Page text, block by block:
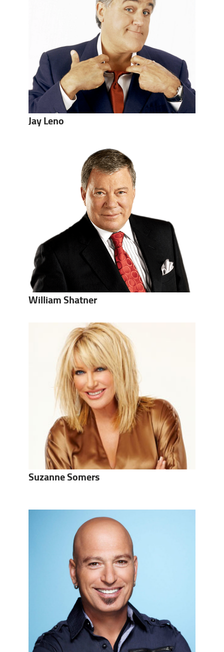
Jay Leno
William Shatner
Suzanne Somers